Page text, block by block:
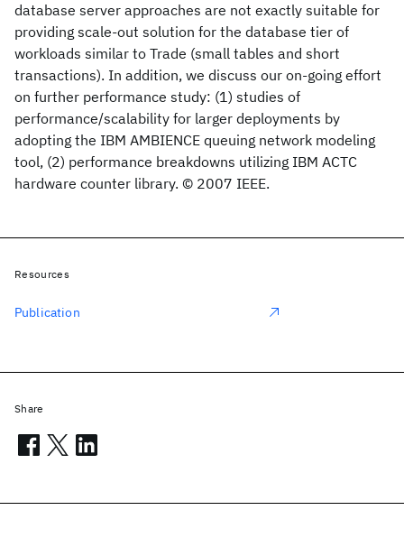
database server approaches are not exactly suitable for
providing scale-out solution for the database tier of
workloads similar to Trade (small tables and short
transactions). In addition, we discuss our on-going effort
on further performance study: (1) studies of
performance/scalability for larger deployments by
adopting the IBM AMBIENCE queuing network modeling
tool, (2) performance breakdowns utilizing IBM ACTC
hardware counter library. © 2007 IEEE.
Resources
Publication
Share